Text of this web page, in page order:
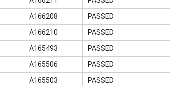
A166208
PASSED
A166210
PASSED
A165493
PASSED
A165506
PASSED
A165503
PASSED